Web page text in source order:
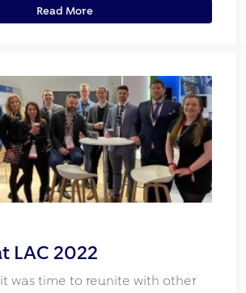
Read More
LAC 2022
it was time to reunite with other